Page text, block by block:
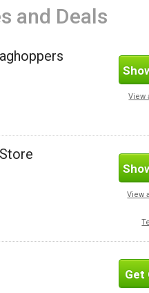
and Deals
View
View
Get